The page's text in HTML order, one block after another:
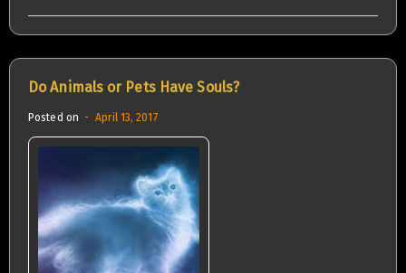
Do Animals or Pets Have Souls?
Posted on April 13, 2017